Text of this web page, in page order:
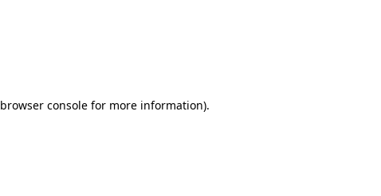
browser console for more information).